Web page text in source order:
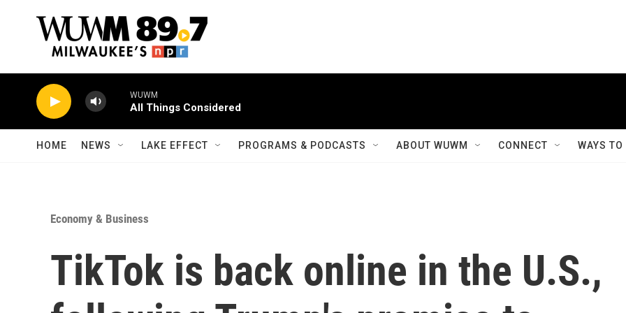
WUWM
All Things Considered
HOME NEWS LAKE EFFECT PROGRAMS & PODCASTS ABOUT WUWM CONNECT WAYS
Economy & Business
TikTok is back online in the U.S.,